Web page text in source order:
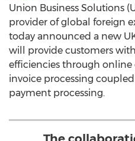
Union Business Solutions
provider of global foreign
today announced a new
will provide customers
efficiencies through online
invoice processing
payment processing.